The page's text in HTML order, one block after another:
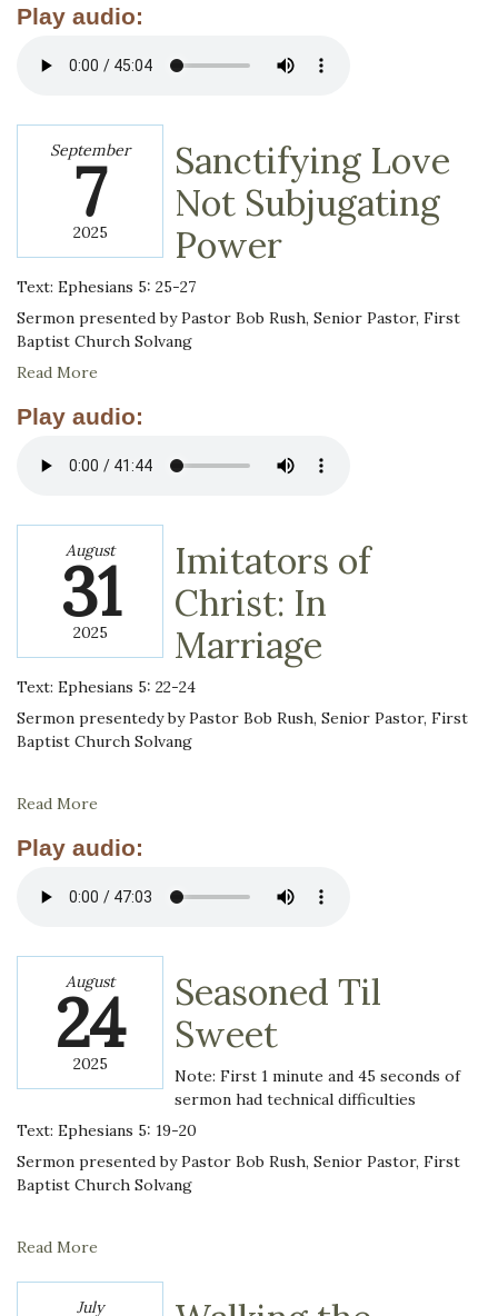
Play audio:
September
7
2025
Sanctifying Love
Not Subjugating
Power
Text: Ephesians 5: 25-27
Sermon presented by Pastor Bob Rush, Senior Pastor, First
Baptist Church Solvang
Read More
Play audio:
August
31
2025
Imitators of
Christ: In
Marriage
Text: Ephesians 5: 22-24
Sermon presentedy by Pastor Bob Rush, Senior Pastor, First
Baptist Church Solvang
Read More
Play audio:
August
24
2025
Seasoned Til
Sweet
Note: First 1 minute and 45 seconds of
sermon had technical difficulties
Text: Ephesians 5: 19-20
Sermon presented by Pastor Bob Rush, Senior Pastor, First
Baptist Church Solvang
Read More
July